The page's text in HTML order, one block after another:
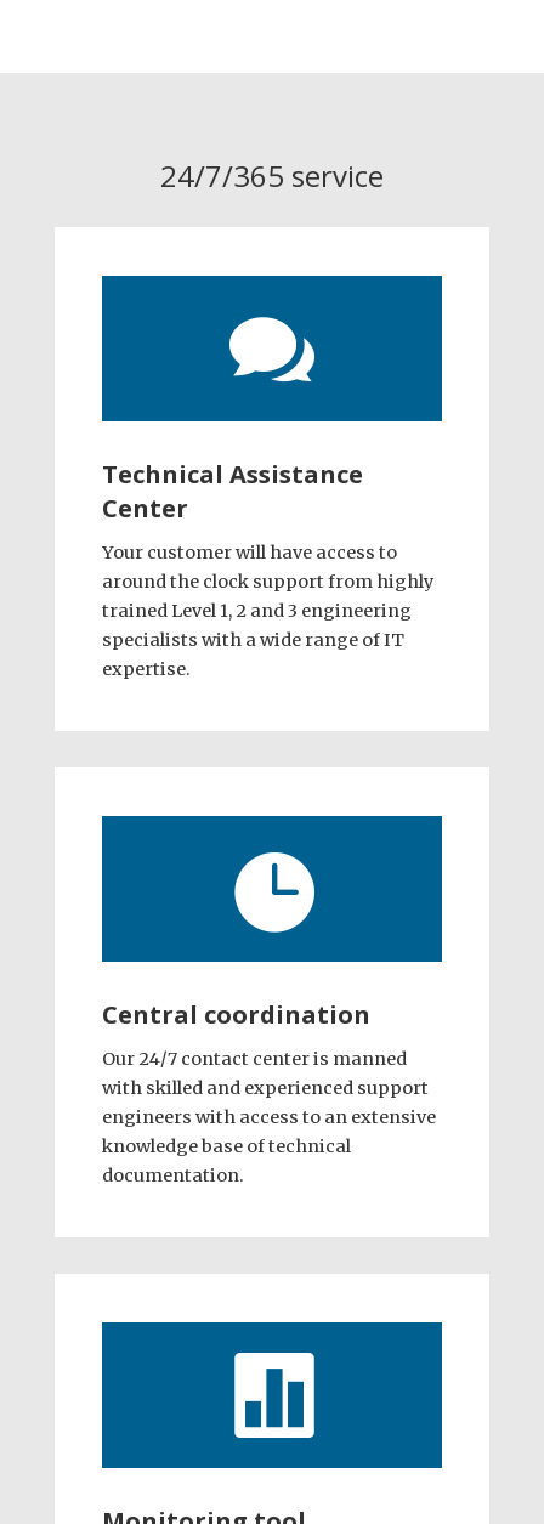
24/7/365 service

Technical Assistance
Center
Your customer will have access to
around the clock support from highly
trained Level 1, 2 and 3 engineering
specialists with a wide range of IT
expertise.

Central coordination
Our 24/7 contact center is manned
with skilled and experienced support
engineers with access to an extensive
knowledge base of technical
documentation.
